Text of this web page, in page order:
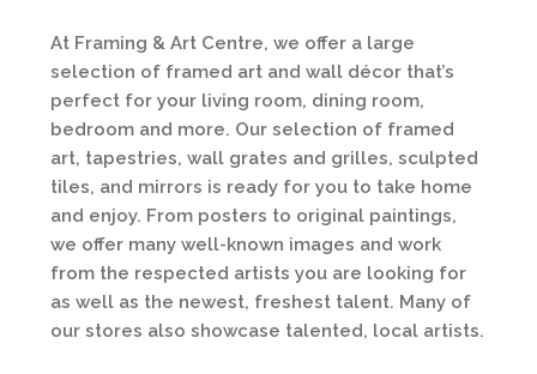
At Framing & Art Centre, we offer a large
selection of framed art and wall décor that’s
perfect for your living room, dining room,
bedroom and more. Our selection of framed
art, tapestries, wall grates and grilles, sculpted
tiles, and mirrors is ready for you to take home
and enjoy. From posters to original paintings,
we offer many well-known images and work
from the respected artists you are looking for
as well as the newest, freshest talent. Many of
our stores also showcase talented, local artists.